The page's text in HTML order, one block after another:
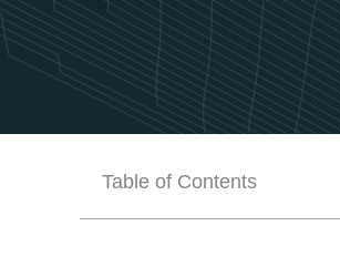
Table of Contents